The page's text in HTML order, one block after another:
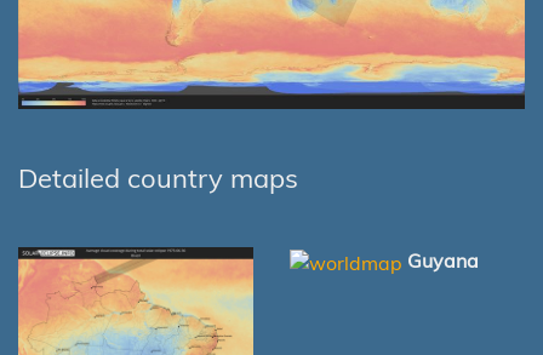
Detailed country maps
Guyana